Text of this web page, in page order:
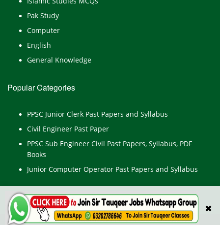
✖
Pak Study
Computer
English
General Knowledge
Popular Categories
PPSC Junior Clerk Past Papers and Syllabus
Civil Engineer Past Paper
PPSC Sub Engineer Civil Past Papers, Syllabus, PDF
Books
Junior Computer Operator Past Papers and Syllabus